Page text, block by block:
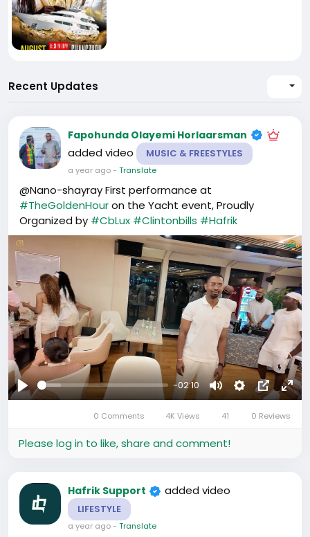
Recent Updates
Fapohunda Olayemi Horlaarsman
added video MUSIC & FREESTYLES
a year ago- Translate
@Nano-shayray First performance at
#TheGoldenHouron the Yacht event, Proudly
Organized by #CbLux #Clintonbills #Hafrik
Play
-02:10
MuteSettingsPicture-
in-
0 Comments 4K Views 41 0 Reviews
Please log in to like, share and comment!
Hafrik Support added video
LIFESTYLE
a year ago- Translate